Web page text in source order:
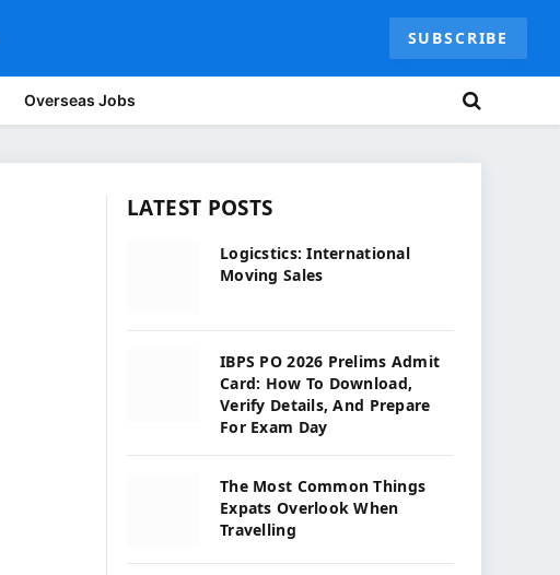
SUBSCRIBE
Overseas Jobs
LATEST POSTS
Logicstics: International
Moving Sales
IBPS PO 2026 Prelims Admit
Card: How To Download,
Verify Details, And Prepare
For Exam Day
The Most Common Things
Expats Overlook When
Travelling